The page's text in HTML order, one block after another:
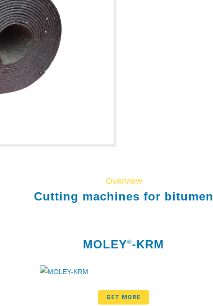
Overview
Cutting machines for bitumen
MOLEY®-KRM
GET MORE